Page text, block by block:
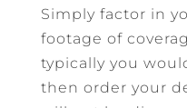
Simply factor in
footage of
typically you
then order your